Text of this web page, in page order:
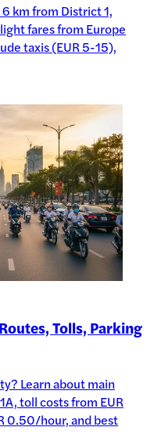
km from District 1,
fares from Europe
taxis (EUR 5-15),
Tolls, Parking
Learn about main
toll costs from EUR
0.50/hour, and best